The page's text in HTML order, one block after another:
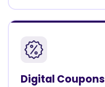
Digital Coupons